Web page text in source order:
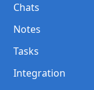
Chats
Notes
Tasks
Integration